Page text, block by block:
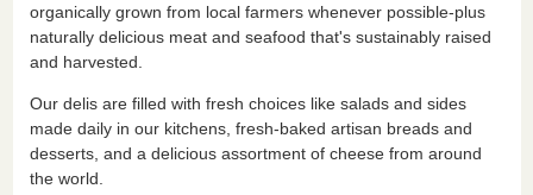
organically grown from local farmers whenever possible-plus
naturally delicious meat and seafood that's sustainably raised
and harvested.
Our delis are filled with fresh choices like salads and sides
made daily in our kitchens, fresh-baked artisan breads and
desserts, and a delicious assortment of cheese from around
the world.